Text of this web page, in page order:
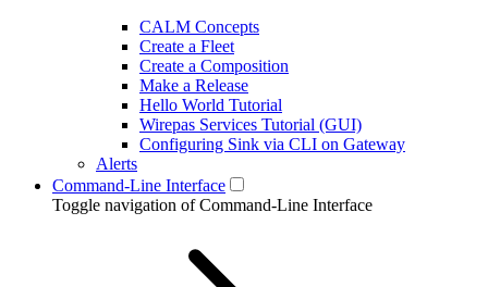
CALM Concepts
Create a Fleet
Create a Composition
Make a Release
Hello World Tutorial
Wirepas Services Tutorial (GUI)
Configuring Sink via CLI on Gateway
Alerts
Command-Line Interface
Toggle navigation of Command-Line Interface